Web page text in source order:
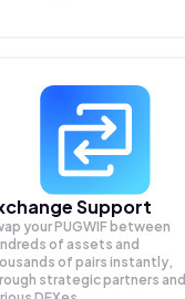
Support
yourPUGWIF between
of assets and
of pairs instantly,
strategic partners and